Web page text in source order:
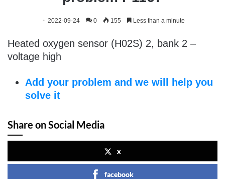
2022-09-24 0 155 Less than a minute
Heated oxygen sensor (H02S) 2, bank 2 –
voltage high
Add your problem and we will help you
solve it
Share on Social Media
x
facebook